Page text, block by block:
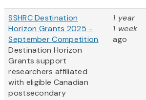
SSHRC Destination
Horizon Grants 2025 -
September Competition
Destination Horizon
Grants support
researchers affiliated
with eligible Canadian
postsecondary
1 year
1 week
ago